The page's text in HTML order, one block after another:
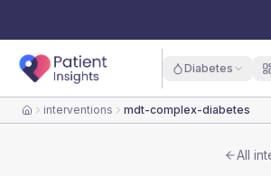
Diabetes
Homeinterventions mdt-complex-diabetes
All